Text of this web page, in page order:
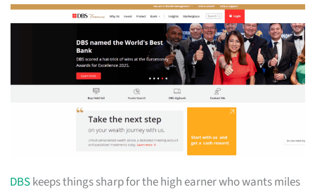
DBSkeeps things sharp for the high earner who wants miles